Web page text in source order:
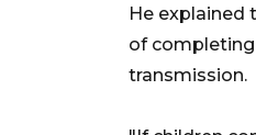
He explained
of completing
transmission.